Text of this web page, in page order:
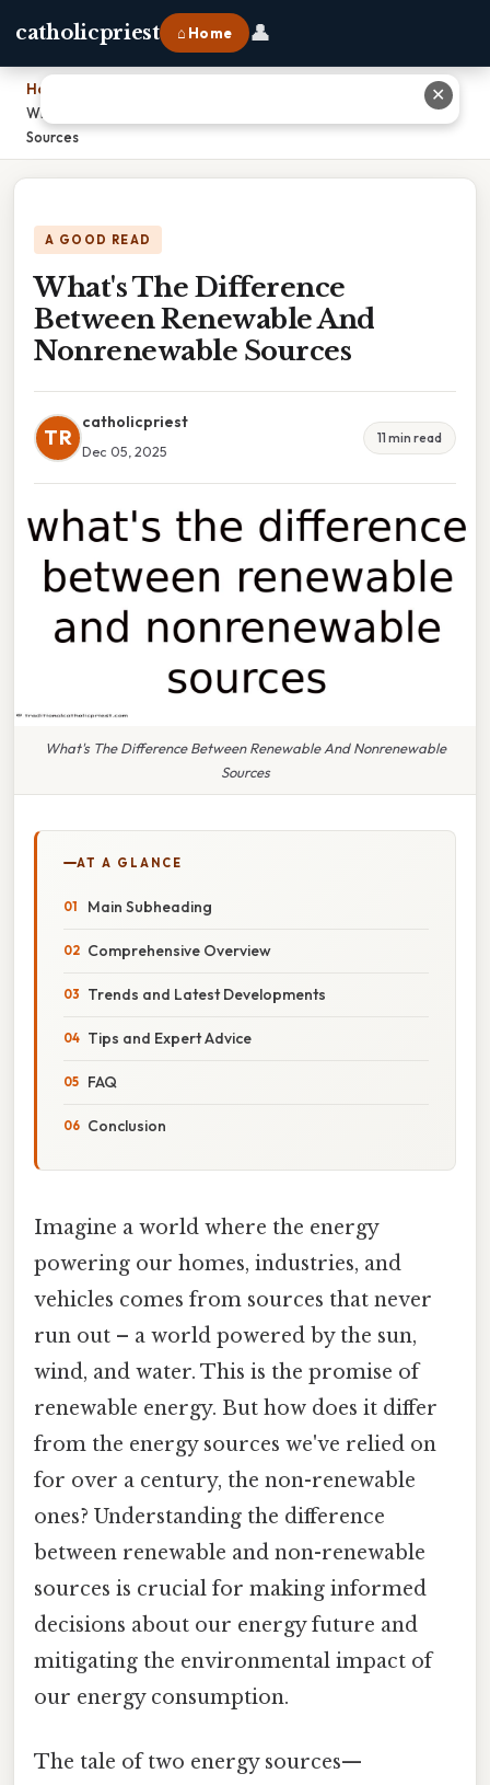
catholicpriest ⌂ Home 👤
Home
What's The Difference Between Renewable And Nonrenewable
Sources
A GOOD READ
What's The Difference
Between Renewable And
Nonrenewable Sources
TR
catholicpriest
Dec 05, 2025
11 min read
What's The Difference Between Renewable And Nonrenewable
Sources
AT A GLANCE
Main Subheading
Comprehensive Overview
Trends and Latest Developments
Tips and Expert Advice
FAQ
Conclusion
Imagine a world where the energy
powering our homes, industries, and
vehicles comes from sources that never
run out – a world powered by the sun,
wind, and water. This is the promise of
renewable energy. But how does it differ
from the energy sources we've relied on
for over a century, the non-renewable
ones? Understanding the difference
between renewable and non-renewable
sources is crucial for making informed
decisions about our energy future and
mitigating the environmental impact of
our energy consumption.
The tale of two energy sources—
✕